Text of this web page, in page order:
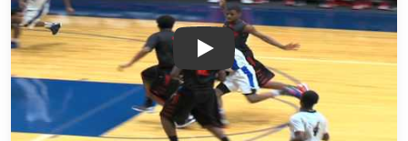
Play: Bellaire Cardinals vs.